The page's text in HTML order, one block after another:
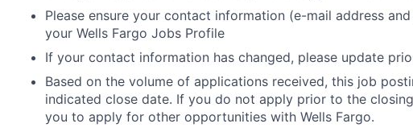
Please ensure your contact information (e-mail address
your Wells Fargo Jobs Profile
If your contact information has changed, please update
Based on the volume of applications received, this job
indicated close date. If you do not apply prior to the
you to apply for other opportunities with Wells Fargo.